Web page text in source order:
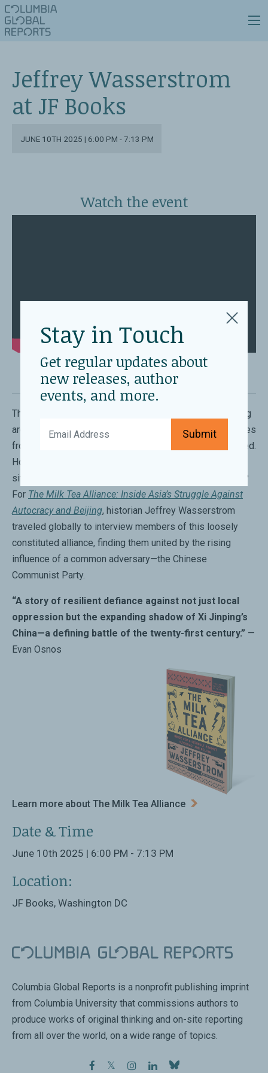
Jeffrey Wasserstrom
at JF Books
JUNE 10TH 2025 | 6:00 PM - 7:13 PM
Watch the event
The political situations in Burma, Thailand, and Hong Kong
are radically different. Yet, many young activists and exiles
from these regions feel that their struggles are connected.
How do these activists, each facing their unique
situations, find common ground and sustain one another?
For The Milk Tea Alliance: Inside Asia’s Struggle Against
Autocracy and Beijing, historian Jeffrey Wasserstrom
traveled globally to interview members of this loosely
constituted alliance, finding them united by the rising
influence of a common adversary—the Chinese
Communist Party.
“A story of resilient defiance against not just local
oppression but the expanding shadow of Xi Jinping’s
China—a defining battle of the twenty-first century.” —
Evan Osnos
Learn more about The Milk Tea Alliance
Date & Time
June 10th 2025 | 6:00 PM - 7:13 PM
Location:
JF Books, Washington DC
Columbia Global Reports is a nonprofit publishing imprint
from Columbia University that commissions authors to
produce works of original thinking and on-site reporting
from all over the world, on a wide range of topics.
facebook
twitterinstagram
linkedin
Stay in Touch
Get regular updates about
new releases, author
events, and more.
Submit